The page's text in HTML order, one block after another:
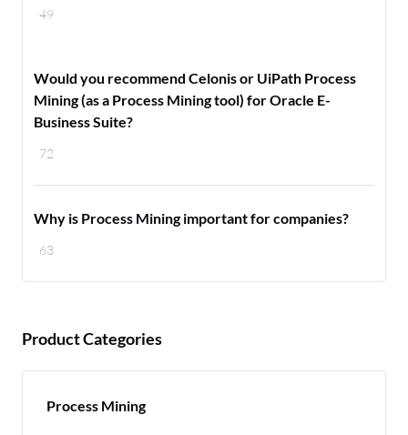
49
72
Would you recommend Celonis or UiPath Process
Mining (as a Process Mining tool) for Oracle E-
Business Suite?
63
Why is Process Mining important for companies?
Product Categories
Process Mining